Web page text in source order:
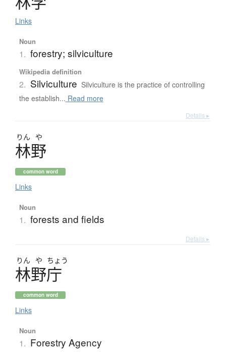
Links
Noun
1. forestry; silviculture
Wikipedia definition
2. Silviculture Silviculture is the practice of controlling
the establish... Read more
Details ▸
りん や
林野
common word
Links
Noun
1. forests and fields
Details ▸
りん や ちょう
林野庁
common word
Links
Noun
1. Forestry Agency